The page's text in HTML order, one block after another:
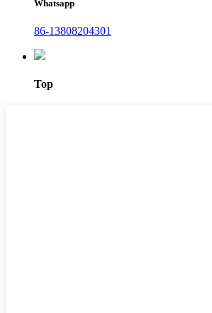
Whatsapp
86-13808204301
Top